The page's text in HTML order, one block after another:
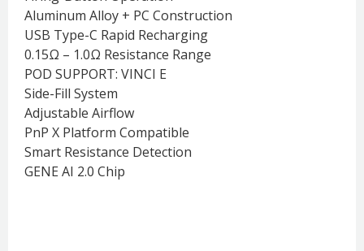
Aluminum Alloy + PC Construction
USB Type-C Rapid Recharging
0.15Ω – 1.0Ω Resistance Range
POD SUPPORT: VINCI E
Side-Fill System
Adjustable Airflow
PnP X Platform Compatible
Smart Resistance Detection
GENE AI 2.0 Chip